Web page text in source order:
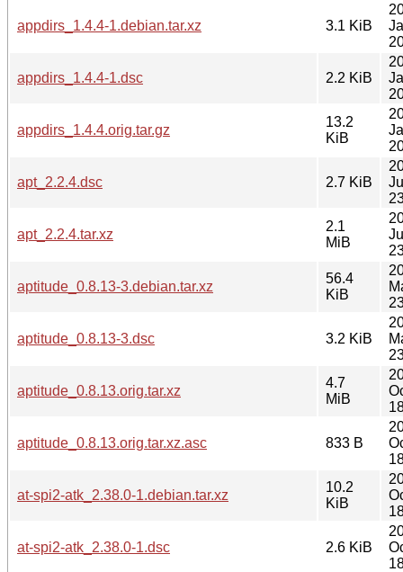
appdirs_1.4.4-1.debian.tar.xz 3.1 KiB
appdirs_1.4.4-1.dsc 2.2 KiB
appdirs_1.4.4.orig.tar.gz
13.2
KiB
apt_2.2.4.dsc 2.7 KiB
apt_2.2.4.tar.xz
2.1
MiB
aptitude_0.8.13-3.debian.tar.xz
56.4
KiB
aptitude_0.8.13-3.dsc 3.2 KiB
aptitude_0.8.13.orig.tar.xz
4.7
MiB
aptitude_0.8.13.orig.tar.xz.asc 833 B
at-spi2-atk_2.38.0-1.debian.tar.xz
10.2
KiB
at-spi2-atk_2.38.0-1.dsc 2.6 KiB